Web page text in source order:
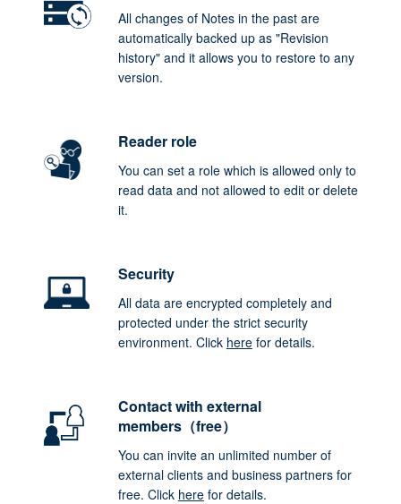
All changes of Notes in the past are
automatically backed up as "Revision
history" and it allows you to restore to any
version.
Reader role
You can set a role which is allowed only to
read data and not allowed to edit or delete
it.
Security
All data are encrypted completely and
protected under the strict security
environment. Click herefor details.
Contact with external
members（free）
You can invite an unlimited number of
external clients and business partners for
free. Click herefor details.